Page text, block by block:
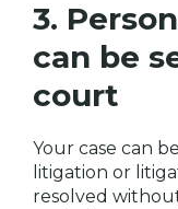
3.
can be
court
Your case can
litigation or
resolved